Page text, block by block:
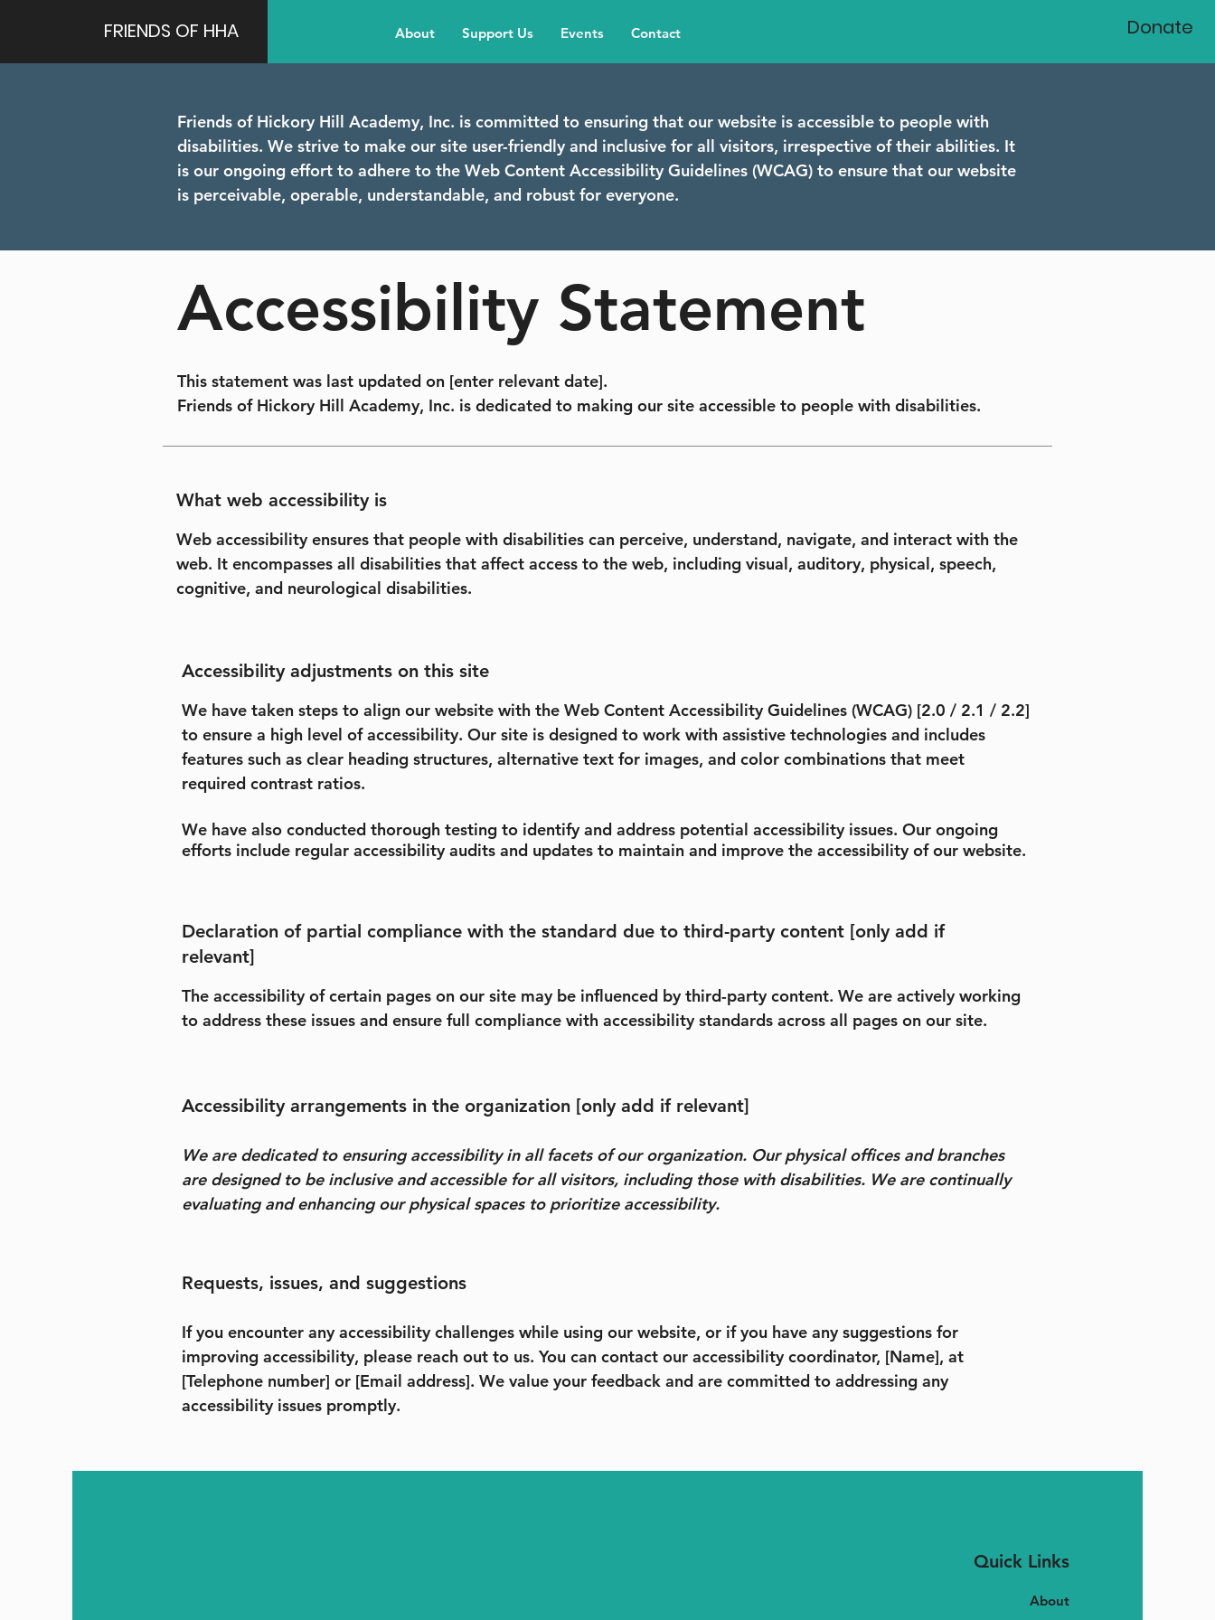
FRIENDS OF HHA About Support Us Events Contact Donate
Friends of Hickory Hill Academy, Inc. is committed to ensuring that our website is accessible to people with
disabilities. We strive to make our site user-friendly and inclusive for all visitors, irrespective of their abilities. It
is our ongoing effort to adhere to the Web Content Accessibility Guidelines (WCAG) to ensure that our website
is perceivable, operable, understandable, and robust for everyone.
Accessibility Statement
This statement was last updated on [enter relevant date].
Friends of Hickory Hill Academy, Inc. is dedicated to making our site accessible to people with disabilities.
What web accessibility is
Web accessibility ensures that people with disabilities can perceive, understand, navigate, and interact with the
web. It encompasses all disabilities that affect access to the web, including visual, auditory, physical, speech,
cognitive, and neurological disabilities.
Accessibility adjustments on this site
We have taken steps to align our website with the Web Content Accessibility Guidelines (WCAG) [2.0 / 2.1 / 2.2]
to ensure a high level of accessibility. Our site is designed to work with assistive technologies and includes
features such as clear heading structures, alternative text for images, and color combinations that meet
required contrast ratios.
We have also conducted thorough testing to identify and address potential accessibility issues. Our ongoing
efforts include regular accessibility audits and updates to maintain and improve the accessibility of our website.
Declaration of partial compliance with the standard due to third-party content [only add if
relevant]
The accessibility of certain pages on our site may be influenced by third-party content. We are actively working
to address these issues and ensure full compliance with accessibility standards across all pages on our site.
Accessibility arrangements in the organization [only add if relevant]
We are dedicated to ensuring accessibility in all facets of our organization. Our physical offices and branches
are designed to be inclusive and accessible for all visitors, including those with disabilities. We are continually
evaluating and enhancing our physical spaces to prioritize accessibility.
Requests, issues, and suggestions
If you encounter any accessibility challenges while using our website, or if you have any suggestions for
improving accessibility, please reach out to us. You can contact our accessibility coordinator, [Name], at
[Telephone number] or [Email address]. We value your feedback and are committed to addressing any
accessibility issues promptly.
Quick Links
About